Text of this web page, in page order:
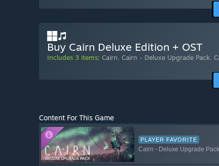
Buy Cairn Deluxe Edition + OST
Includes 3 items: Cairn, Cairn - Deluxe Upgrade Pack,
Content For This Game
PLAYER FAVORITE
Cairn - Deluxe Upgrade Pack